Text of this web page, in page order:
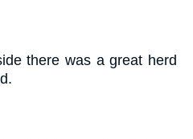
there was a great herd